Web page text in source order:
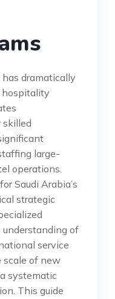
has dramatically
hospitality
skilled
large-
operations.
Saudi Arabia’s
strategic
understanding of
service
scale of new
systematic
This guide